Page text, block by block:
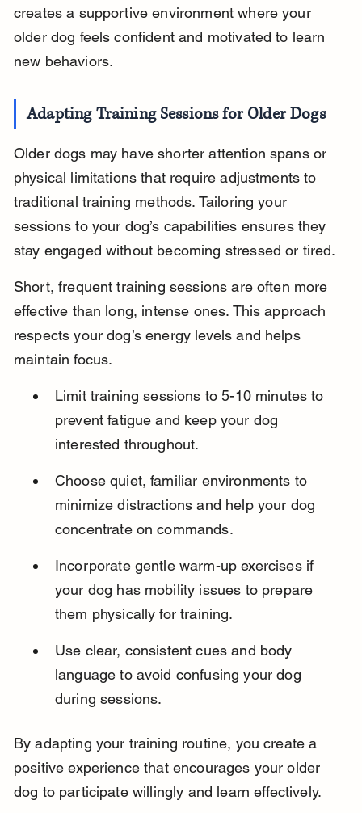
creates a supportive environment where your
older dog feels confident and motivated to learn
new behaviors.
Adapting Training Sessions for Older Dogs
Older dogs may have shorter attention spans or
physical limitations that require adjustments to
traditional training methods. Tailoring your
sessions to your dog’s capabilities ensures they
stay engaged without becoming stressed or tired.
Short, frequent training sessions are often more
effective than long, intense ones. This approach
respects your dog’s energy levels and helps
maintain focus.
Limit training sessions to 5-10 minutes to
prevent fatigue and keep your dog
interested throughout.
Choose quiet, familiar environments to
minimize distractions and help your dog
concentrate on commands.
Incorporate gentle warm-up exercises if
your dog has mobility issues to prepare
them physically for training.
Use clear, consistent cues and body
language to avoid confusing your dog
during sessions.
By adapting your training routine, you create a
positive experience that encourages your older
dog to participate willingly and learn effectively.